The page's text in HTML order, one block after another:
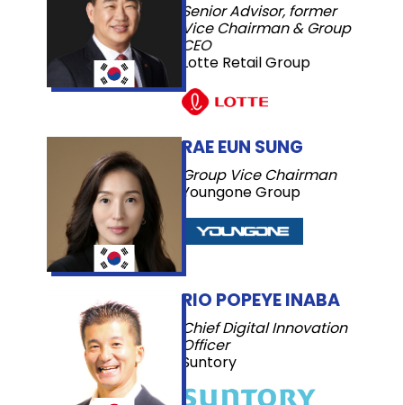
RIO POPEYE INABA
Chief Digital Innovation
Officer
Suntory
Senior Advisor, former
Vice Chairman & Group
CEO
Lotte Retail Group
RAE EUN SUNG
Group Vice Chairman
Youngone Group